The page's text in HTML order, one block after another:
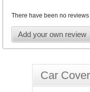
There have been no reviews
Add your own review
Car